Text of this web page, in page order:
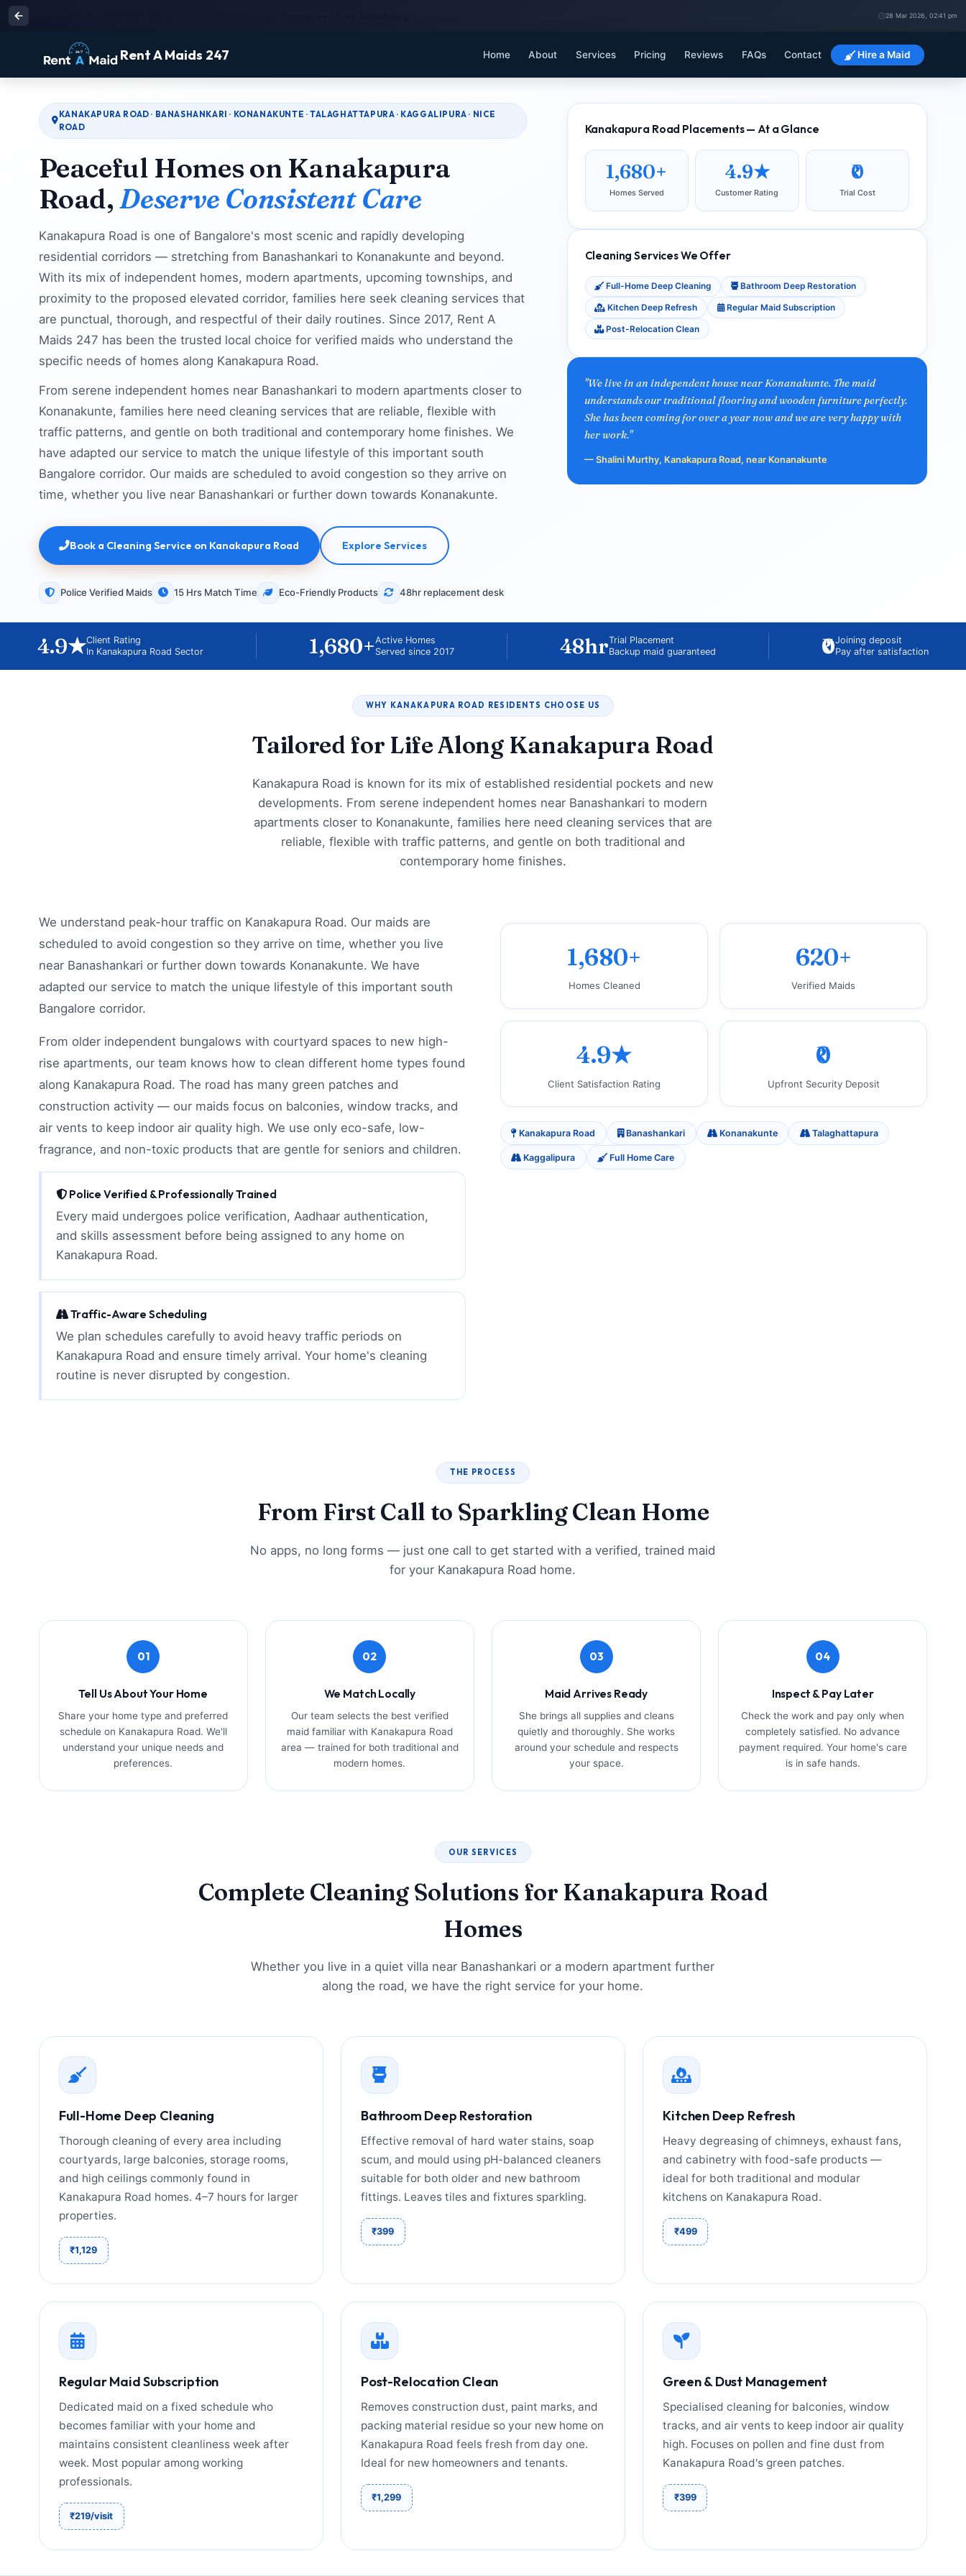
28 Mar 2026, 02:41 pm
Rent A Maids 247 Home About Services Pricing Reviews FAQs Contact Hire a Maid
KANAKAPURA ROAD · BANASHANKARI · KONANAKUNTE · TALAGHATTAPURA · KAGGALIPURA · NICE
ROAD
Peaceful Homes on Kanakapura
Road,Deserve Consistent Care
Kanakapura Road is one of Bangalore's most scenic and rapidly developing
residential corridors — stretching from Banashankari to Konanakunte and beyond.
With its mix of independent homes, modern apartments, upcoming townships, and
proximity to the proposed elevated corridor, families here seek cleaning services that
are punctual, thorough, and respectful of their daily routines. Since 2017, Rent A
Maids 247 has been the trusted local choice for verified maids who understand the
specific needs of homes along Kanakapura Road.
From serene independent homes near Banashankari to modern apartments closer to
Konanakunte, families here need cleaning services that are reliable, flexible with
traffic patterns, and gentle on both traditional and contemporary home finishes. We
have adapted our service to match the unique lifestyle of this important south
Bangalore corridor. Our maids are scheduled to avoid congestion so they arrive on
time, whether you live near Banashankari or further down towards Konanakunte.
Book a Cleaning Service on Kanakapura Road Explore Services
Police Verified Maids 15 Hrs Match Time Eco-Friendly Products 48hr replacement desk
Kanakapura Road Placements — At a Glance
1,680+
Homes Served
4.9★
Customer Rating
₹0
Trial Cost
Cleaning Services We Offer
Full-Home Deep Cleaning Bathroom Deep Restoration
Kitchen Deep Refresh Regular Maid Subscription
Post-Relocation Clean
"We live in an independent house near Konanakunte. The maid
understands our traditional flooring and wooden furniture perfectly.
She has been coming for over a year now and we are very happy with
her work."
— Shalini Murthy, Kanakapura Road, near Konanakunte
4.9★Client Rating
In Kanakapura Road Sector
1,680+Active Homes
Served since 2017
48hrTrial Placement
Backup maid guaranteed
₹0Joining deposit
Pay after satisfaction
WHY KANAKAPURA ROAD RESIDENTS CHOOSE US
Tailored for Life Along Kanakapura Road
Kanakapura Road is known for its mix of established residential pockets and new
developments. From serene independent homes near Banashankari to modern
apartments closer to Konanakunte, families here need cleaning services that are
reliable, flexible with traffic patterns, and gentle on both traditional and
contemporary home finishes.
We understand peak-hour traffic on Kanakapura Road. Our maids are
scheduled to avoid congestion so they arrive on time, whether you live
near Banashankari or further down towards Konanakunte. We have
adapted our service to match the unique lifestyle of this important south
Bangalore corridor.
From older independent bungalows with courtyard spaces to new high-
rise apartments, our team knows how to clean different home types found
along Kanakapura Road. The road has many green patches and
construction activity — our maids focus on balconies, window tracks, and
air vents to keep indoor air quality high. We use only eco-safe, low-
fragrance, and non-toxic products that are gentle for seniors and children.
Police Verified & Professionally Trained
Every maid undergoes police verification, Aadhaar authentication,
and skills assessment before being assigned to any home on
Kanakapura Road.
Traffic-Aware Scheduling
We plan schedules carefully to avoid heavy traffic periods on
Kanakapura Road and ensure timely arrival. Your home's cleaning
routine is never disrupted by congestion.
1,680+
Homes Cleaned
620+
Verified Maids
4.9★
Client Satisfaction Rating
₹0
Upfront Security Deposit
Kanakapura Road Banashankari Konanakunte Talaghattapura
Kaggalipura Full Home Care
THE PROCESS
From First Call to Sparkling Clean Home
No apps, no long forms — just one call to get started with a verified, trained maid
for your Kanakapura Road home.
01
Tell Us About Your Home
Share your home type and preferred
schedule on Kanakapura Road. We'll
understand your unique needs and
preferences.
02
We Match Locally
Our team selects the best verified
maid familiar with Kanakapura Road
area — trained for both traditional and
modern homes.
03
Maid Arrives Ready
She brings all supplies and cleans
quietly and thoroughly. She works
around your schedule and respects
your space.
04
Inspect & Pay Later
Check the work and pay only when
completely satisfied. No advance
payment required. Your home's care
is in safe hands.
OUR SERVICES
Complete Cleaning Solutions for Kanakapura Road
Homes
Whether you live in a quiet villa near Banashankari or a modern apartment further
along the road, we have the right service for your home.
Full-Home Deep Cleaning
Thorough cleaning of every area including
courtyards, large balconies, storage rooms,
and high ceilings commonly found in
Kanakapura Road homes. 4–7 hours for larger
properties.
₹1,129
Bathroom Deep Restoration
Effective removal of hard water stains, soap
scum, and mould using pH-balanced cleaners
suitable for both older and new bathroom
fittings. Leaves tiles and fixtures sparkling.
₹399
Kitchen Deep Refresh
Heavy degreasing of chimneys, exhaust fans,
and cabinetry with food-safe products —
ideal for both traditional and modular
kitchens on Kanakapura Road.
₹499
Regular Maid Subscription
Dedicated maid on a fixed schedule who
becomes familiar with your home and
maintains consistent cleanliness week after
week. Most popular among working
professionals.
₹219/visit
Post-Relocation Clean
Removes construction dust, paint marks, and
packing material residue so your new home on
Kanakapura Road feels fresh from day one.
Ideal for new homeowners and tenants.
₹1,299
Green & Dust Management
Specialised cleaning for balconies, window
tracks, and air vents to keep indoor air quality
high. Focuses on pollen and fine dust from
Kanakapura Road's green patches.
₹399